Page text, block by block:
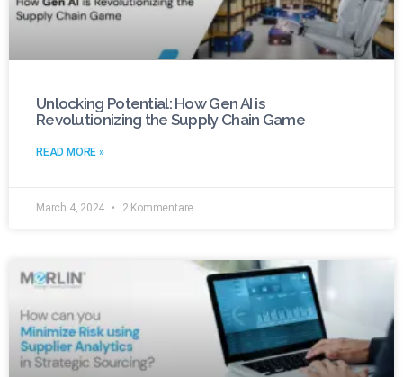
Unlocking Potential: How Gen AI is
Revolutionizing the Supply Chain Game
READ MORE »
March 4, 2024 2 Kommentare